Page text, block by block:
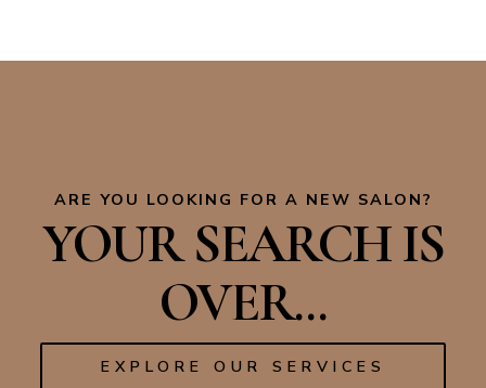
ARE YOU LOOKING FOR A NEW SALON?
YOUR SEARCH IS
OVER...
EXPLORE OUR SERVICES